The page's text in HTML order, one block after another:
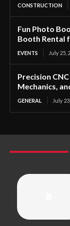
CONSTRUCTION
Fun Photo
Booth Rental
EVENTS July 25,
Precision
Mechanics,
GENERAL July